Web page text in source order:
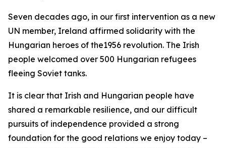
Seven decades ago, in our first intervention as a new
UN member, Ireland affirmed solidarity with the
Hungarian heroes of the1956 revolution. The Irish
people welcomed over 500 Hungarian refugees
fleeing Soviet tanks.
It is clear that Irish and Hungarian people have
shared a remarkable resilience, and our difficult
pursuits of independence provided a strong
foundation for the good relations we enjoy today –